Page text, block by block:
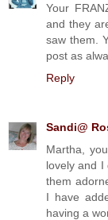
Your
and they
saw them.
post as
Reply
Sandi@
Martha,
lovely and I
them
I have
having a